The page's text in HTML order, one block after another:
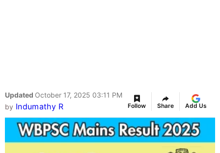
Updated October 17, 2025 03:11 PM
by Indumathy R Follow Share Add Us